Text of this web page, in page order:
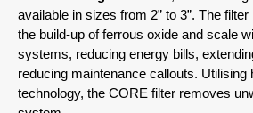
available in sizes from 2” to 3”. The
the build-up of ferrous oxide and scale
systems, reducing energy bills,
reducing maintenance callouts. Utilising
technology, the CORE filter removes